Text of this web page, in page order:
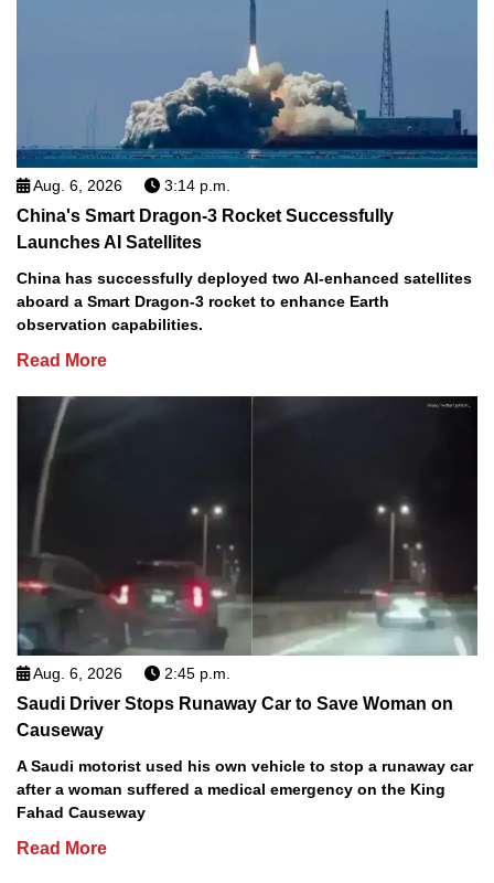
Aug. 6, 2026 3:14 p.m.
China's Smart Dragon-3 Rocket Successfully
Launches AI Satellites
China has successfully deployed two AI-enhanced satellites
aboard a Smart Dragon-3 rocket to enhance Earth
observation capabilities.
Read More
Aug. 6, 2026 2:45 p.m.
Saudi Driver Stops Runaway Car to Save Woman on
Causeway
A Saudi motorist used his own vehicle to stop a runaway car
after a woman suffered a medical emergency on the King
Fahad Causeway
Read More